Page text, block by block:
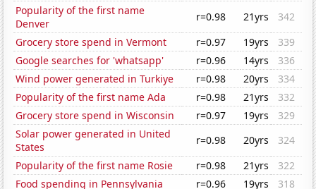
Popularity of the first name
Denver
r=0.98 21yrs
342
Grocery store spend in Vermont
r=0.97 19yrs
339
Google searches for 'whatsapp'
r=0.96 14yrs
336
Wind power generated in Turkiye
r=0.98 20yrs
334
Popularity of the first name Ada
r=0.98 21yrs
332
Grocery store spend in Wisconsin
r=0.97 19yrs
329
Solar power generated in United
States
r=0.98 20yrs
324
Popularity of the first name Rosie
r=0.98 21yrs
322
Food spending in Pennsylvania
r=0.96 19yrs
318